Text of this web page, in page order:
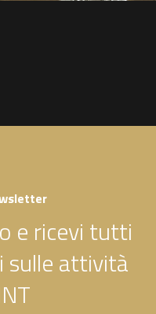
e ricevi tutti
sulle attività